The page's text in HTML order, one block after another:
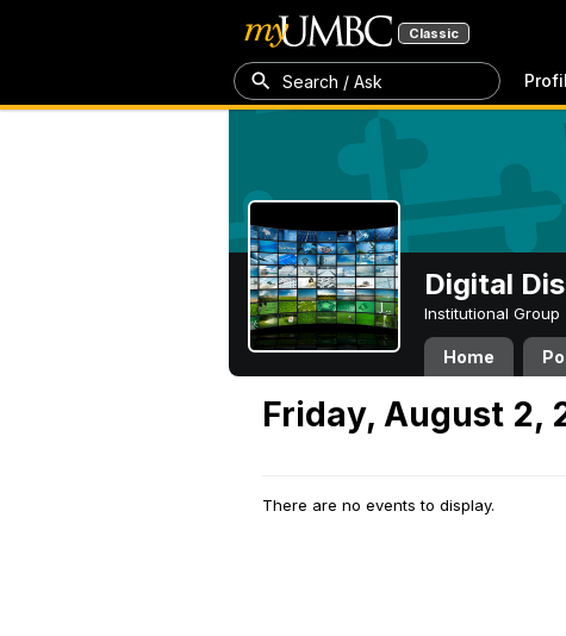
Classic
Search / Ask
Digital
Institutional Group
Home
Friday, August 2,
There are no events to display.